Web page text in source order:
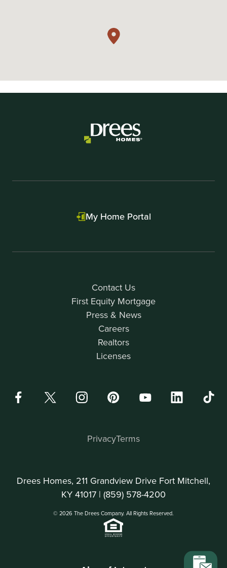
Contact Us
First Equity Mortgage
Press & News
Careers
Realtors
Licenses
My Home Portal
Drees Homes, 211 Grandview Drive Fort Mitchell,
KY 41017 | (859) 578-4200
© 2026 The Drees Company. All Rights Reserved.
PrivacyTerms